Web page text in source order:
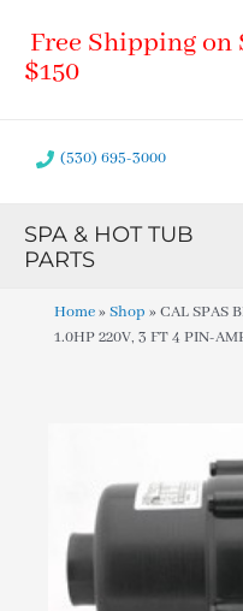
content
Free Shipping on
$150
(530) 695-3000
SPA & HOT TUB
PARTS
Home»Shop »CAL SPAS
1.0HP 220V, 3 FT 4 PIN-